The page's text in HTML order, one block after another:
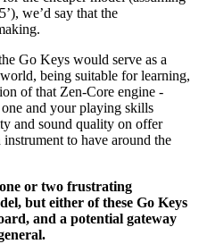
we’d say that the
Go Keys would serve as a
being suitable for learning,
of that Zen-Core engine -
and your playing skills
and sound quality on offer
to have around the
or two frustrating
but either of these Go Keys
and a potential gateway